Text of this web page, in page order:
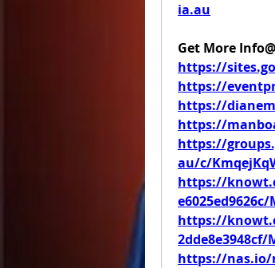
ia.au
Get More
https://
https://
https://
https://
https://
au/c/
https://
https://
https://nas.io/